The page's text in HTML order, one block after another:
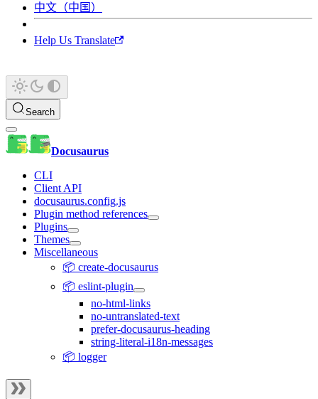
中文（中国）
Help Us Translate
Search
Docusaurus
CLI
Client API
docusaurus.config.js
Plugin method references
Plugins
Themes
Miscellaneous
📦 create-docusaurus
📦 eslint-plugin
no-html-links
no-untranslated-text
prefer-docusaurus-heading
string-literal-i18n-messages
📦 logger